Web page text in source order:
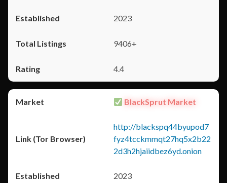
2023
9406+
4.4
BlackSprut Market
http://blackspq44byupod7
fyz4tcckmmqt27hq5x2b22
2d3h2hjaiidbez6yd.onion
2023